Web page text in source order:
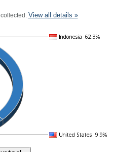
View all details »